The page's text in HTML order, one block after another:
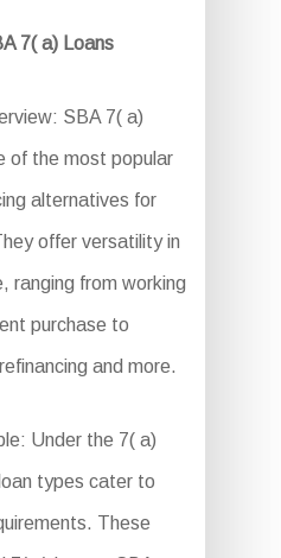
7( a) Loans
SBA 7( a)
of the most popular
alternatives for
offer versatility in
ranging from working
purchase to
and more.
Under the 7( a)
types cater to
These